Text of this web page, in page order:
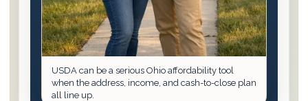
USDA can be a serious Ohio affordability tool
when the address, income, and cash-to-close plan
all line up.